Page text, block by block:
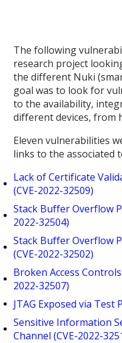
The following
research project
the different Nuki
goal was to look for
to the availability,
different devices, from
Eleven vulnerabilities
links to the associated
Lack of Certificate
(CVE-2022-32509)
Stack Buffer Overflow
2022-32504)
Stack Buffer Overflow
(CVE-2022-32502)
Broken Access
2022-32507)
JTAG Exposed via Test
Sensitive Information
Channel (CVE-2022-